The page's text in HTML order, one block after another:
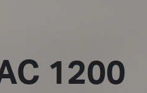
1200